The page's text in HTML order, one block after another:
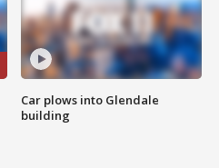
Car plows into Glendale
building